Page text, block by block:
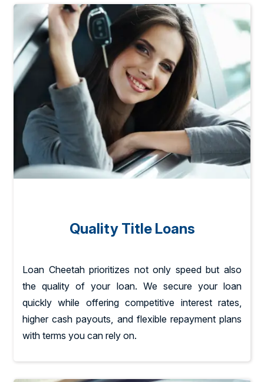
Quality Title Loans
Loan Cheetah prioritizes not only speed but also
the quality of your loan. We secure your loan
quickly while offering competitive interest rates,
higher cash payouts, and flexible repayment plans
with terms you can rely on.